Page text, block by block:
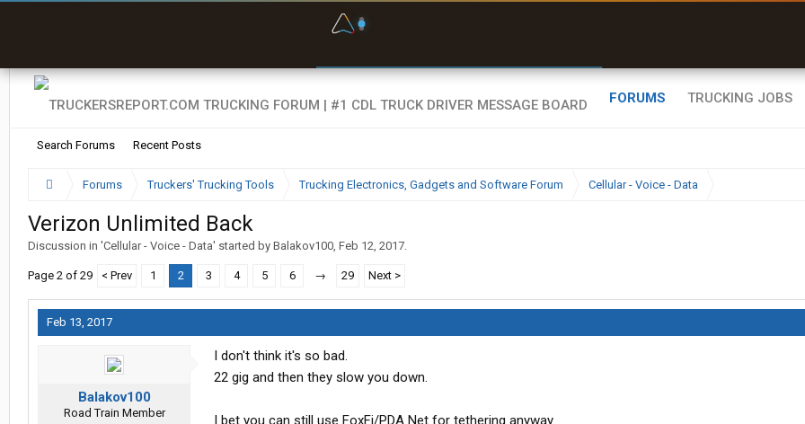
FORUMS
Search Forums Recent Posts
TRUCKING JOBS
Forums Truckers' Trucking Tools Trucking Electronics, Gadgets and Software Forum Cellular - Voice - Data
Verizon Unlimited Back
Discussion in 'Cellular - Voice - Data' started by Balakov100, Feb 12, 2017.
Page 2 of 29 < Prev 1 2 3 4 5 6 → 29 Next >
Feb 13, 2017
Balakov100
Road Train Member
I don't think it's so bad.
22 gig and then they slow you down.
I bet you can still use FoxFi/PDA Net for tethering anyway.